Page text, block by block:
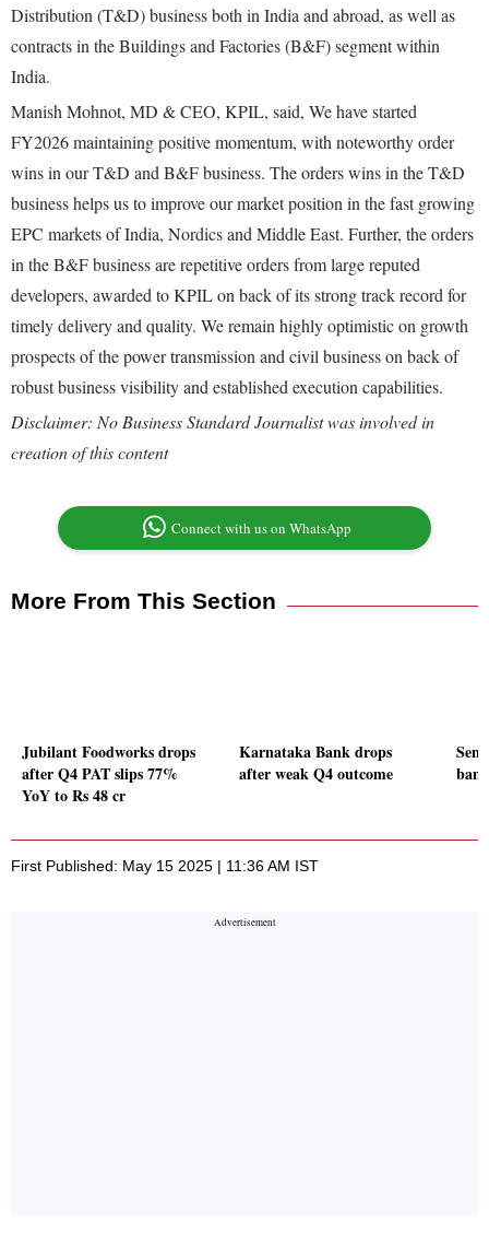
Distribution (T&D) business both in India and abroad, as well as
contracts in the Buildings and Factories (B&F) segment within
India.
Manish Mohnot, MD & CEO, KPIL, said, We have started
FY2026 maintaining positive momentum, with noteworthy order
wins in our T&D and B&F business. The orders wins in the T&D
business helps us to improve our market position in the fast growing
EPC markets of India, Nordics and Middle East. Further, the orders
in the B&F business are repetitive orders from large reputed
developers, awarded to KPIL on back of its strong track record for
timely delivery and quality. We remain highly optimistic on growth
prospects of the power transmission and civil business on back of
robust business visibility and established execution capabilities.
Disclaimer: No Business Standard Journalist was involved in
creation of this content
Connect with us on WhatsApp
More From This Section
Jubilant Foodworks drops
after Q4 PAT slips 77%
YoY to Rs 48 cr
Karnataka Bank drops
after weak Q4 outcome
First Published: May 15 2025 | 11:36 AM IST